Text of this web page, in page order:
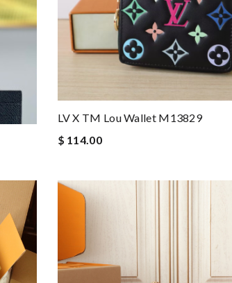
LV X TM Lou Wallet M13829
$ 114.00